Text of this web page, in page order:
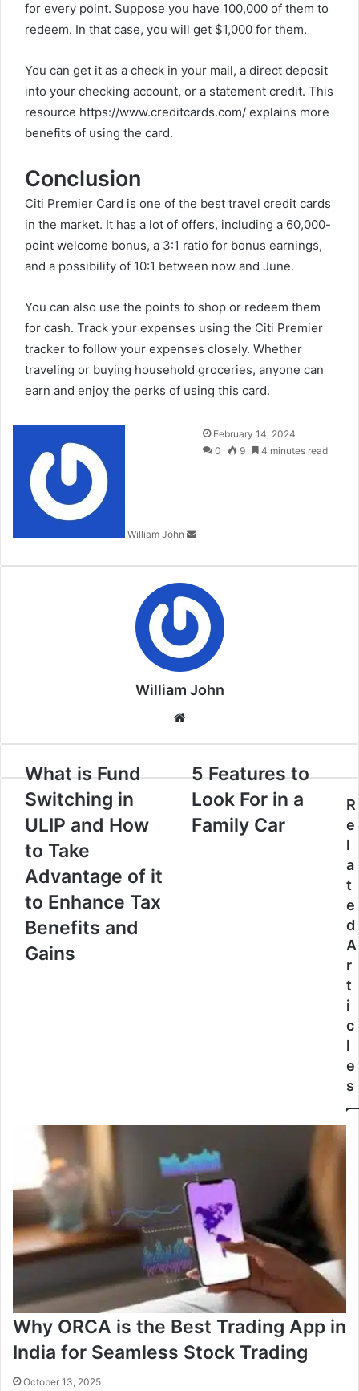
for every point. Suppose you have 100,000 of them to
redeem. In that case, you will get $1,000 for them.
You can get it as a check in your mail, a direct deposit
into your checking account, or a statement credit. This
resource https://www.creditcards.com/ explains more
benefits of using the card.
Conclusion
Citi Premier Card is one of the best travel credit cards
in the market. It has a lot of offers, including a 60,000-
point welcome bonus, a 3:1 ratio for bonus earnings,
and a possibility of 10:1 between now and June.
You can also use the points to shop or redeem them
for cash. Track your expenses using the Citi Premier
tracker to follow your expenses closely. Whether
traveling or buying household groceries, anyone can
earn and enjoy the perks of using this card.
William John
Send
an
February 14, 2024
0
9 4 minutes read
William John
What is Fund
Switching in
ULIP and How
to Take
Advantage of it
to Enhance Tax
Benefits and
Gains
5 Features to
Look For in a
Family Car
R
e
l
a
t
e
d
A
r
t
i
c
l
e
s
Why ORCA is the Best Trading App in
India for Seamless Stock Trading
October 13, 2025